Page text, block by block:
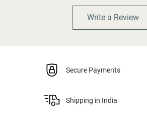
Write a Review
Secure Payments
Shipping in India